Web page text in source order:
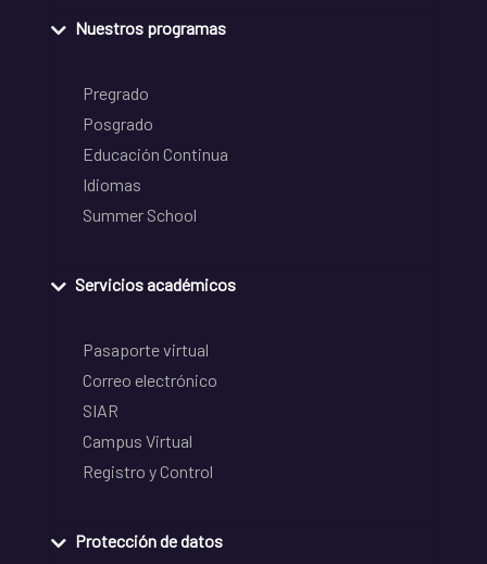
Nuestros programas
Pregrado
Posgrado
Educación Continua
Idiomas
Summer School
Servicios académicos
Pasaporte virtual
Correo electrónico
SIAR
Campus Virtual
Registro y Control
Protección de datos